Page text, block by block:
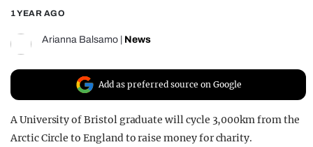
1 YEAR AGO
Arianna Balsamo News
Add as preferred source on Google
A University of Bristol graduate will cycle 3,000km from the
Arctic Circle to England to raise money for charity.